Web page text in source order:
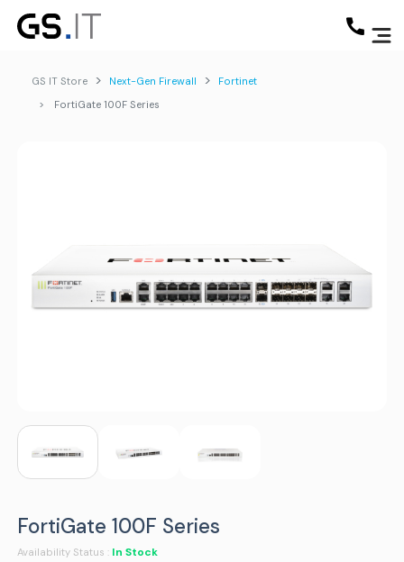
GS IT Store Next-Gen Firewall
Fortinet
FortiGate 100F Series
FortiGate 100F Series
Availability Status : In Stock